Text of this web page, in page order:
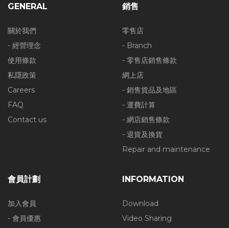
GENERAL
關於我們
- 經營理念
使用條款
私隱政策
Careers
FAQ
Contact us
銷售
零售店
- Branch
- 零售店銷售條款
網上店
- 銷售貨品及地區
- 運費計算
- 網店銷售條款
- 退貨及換貨
Repair and maintenance
會員計劃
加入會員
- 會員優惠
INFORMATION
Download
Video Sharing